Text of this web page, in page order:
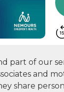
part of our
and
share